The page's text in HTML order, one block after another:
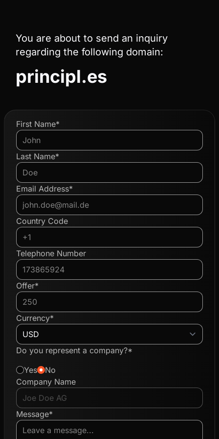
You are about to send an inquiry
regarding the following domain:
principl.es
First Name*
Last Name*
Email Address*
Country Code
Telephone Number
Offer*
Currency*
Do you represent a company?*
Yes
No
Company Name
Message*